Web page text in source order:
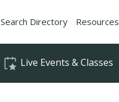
Search Directory Resources
Live Events & Classes